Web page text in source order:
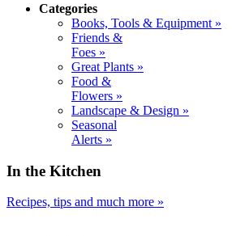
Categories
Books, Tools & Equipment »
Friends &
Foes »
Great Plants »
Food &
Flowers »
Landscape & Design »
Seasonal
Alerts »
In the Kitchen
Recipes, tips and much more »